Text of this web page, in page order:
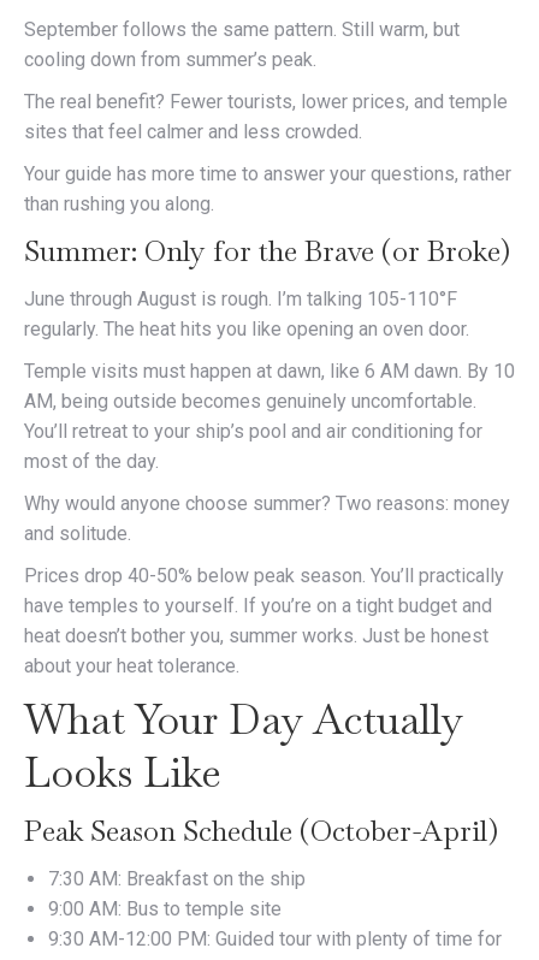
September follows the same pattern. Still warm, but
cooling down from summer’s peak.
The real benefit? Fewer tourists, lower prices, and temple
sites that feel calmer and less crowded.
Your guide has more time to answer your questions, rather
than rushing you along.
Summer: Only for the Brave (or Broke)
June through August is rough. I’m talking 105-110°F
regularly. The heat hits you like opening an oven door.
Temple visits must happen at dawn, like 6 AM dawn. By 10
AM, being outside becomes genuinely uncomfortable.
You’ll retreat to your ship’s pool and air conditioning for
most of the day.
Why would anyone choose summer? Two reasons: money
and solitude.
Prices drop 40-50% below peak season. You’ll practically
have temples to yourself. If you’re on a tight budget and
heat doesn’t bother you, summer works. Just be honest
about your heat tolerance.
What Your Day Actually
Looks Like
Peak Season Schedule (October-April)
7:30 AM: Breakfast on the ship
9:00 AM: Bus to temple site
9:30 AM-12:00 PM: Guided tour with plenty of time for